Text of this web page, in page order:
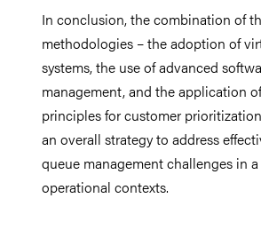
In conclusion, the combination of
methodologies – the adoption of
systems, the use of advanced
management, and the application
principles for customer
an overall strategy to address
queue management challenges in
operational contexts.